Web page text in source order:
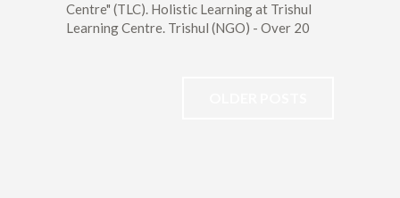
Centre" (TLC). Holistic Learning at Trishul
Learning Centre. Trishul (NGO) - Over 20